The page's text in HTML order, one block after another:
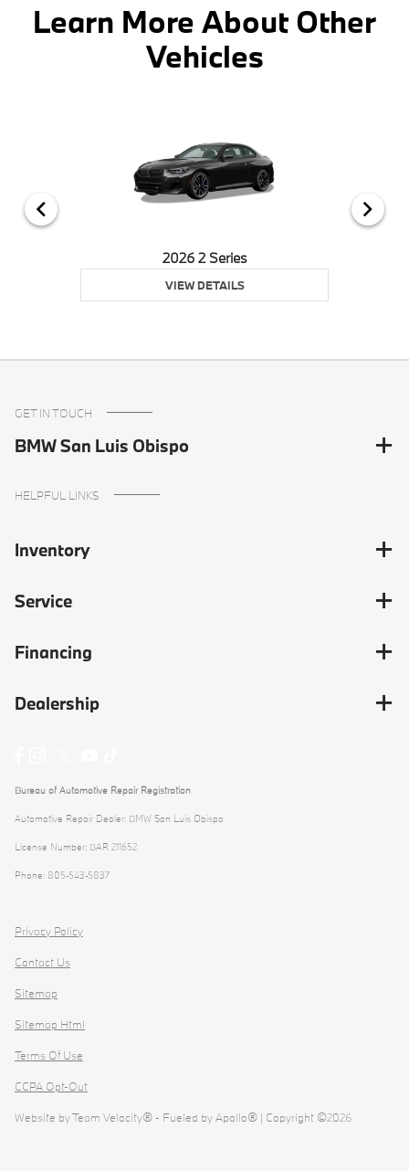
Learn More About Other
Vehicles
2026 2 Series
VIEW DETAILS
GET IN TOUCH
BMW San Luis Obispo
HELPFUL LINKS
Inventory
Service
Financing
Dealership
Bureau of Automotive Repair Registration
Automotive Repair Dealer: BMW San Luis Obispo
License Number: BAR 211652
Phone: 805-543-5837
Privacy Policy
Contact Us
Sitemap
Sitemap Html
Terms Of Use
CCPA Opt-Out
Website byTeam Velocity® - Fueled by Apollo® | Copyright ©2026